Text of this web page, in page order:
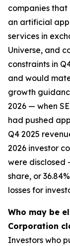
companies
an artificial
services in
Universe, and
constraints in
and would
growth
2026 — when
had pushed
Q4 2025
2026 investor
were disclosed
share, or
losses for
Who may be
Corporation
Investors who